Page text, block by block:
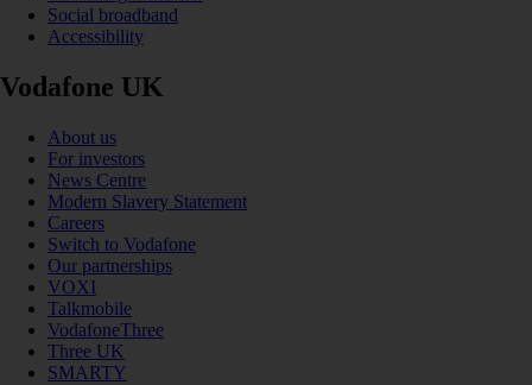
Social broadband
Accessibility
Vodafone UK
About us
For investors
News Centre
Modern Slavery Statement
Careers
Switch to Vodafone
Our partnerships
VOXI
Talkmobile
VodafoneThree
Three UK
SMARTY